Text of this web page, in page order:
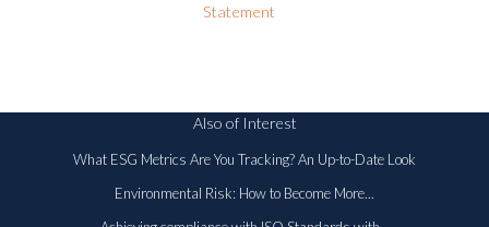
Statement
Also of Interest
What ESG Metrics Are You Tracking? An Up-to-Date Look
Environmental Risk: How to Become More...